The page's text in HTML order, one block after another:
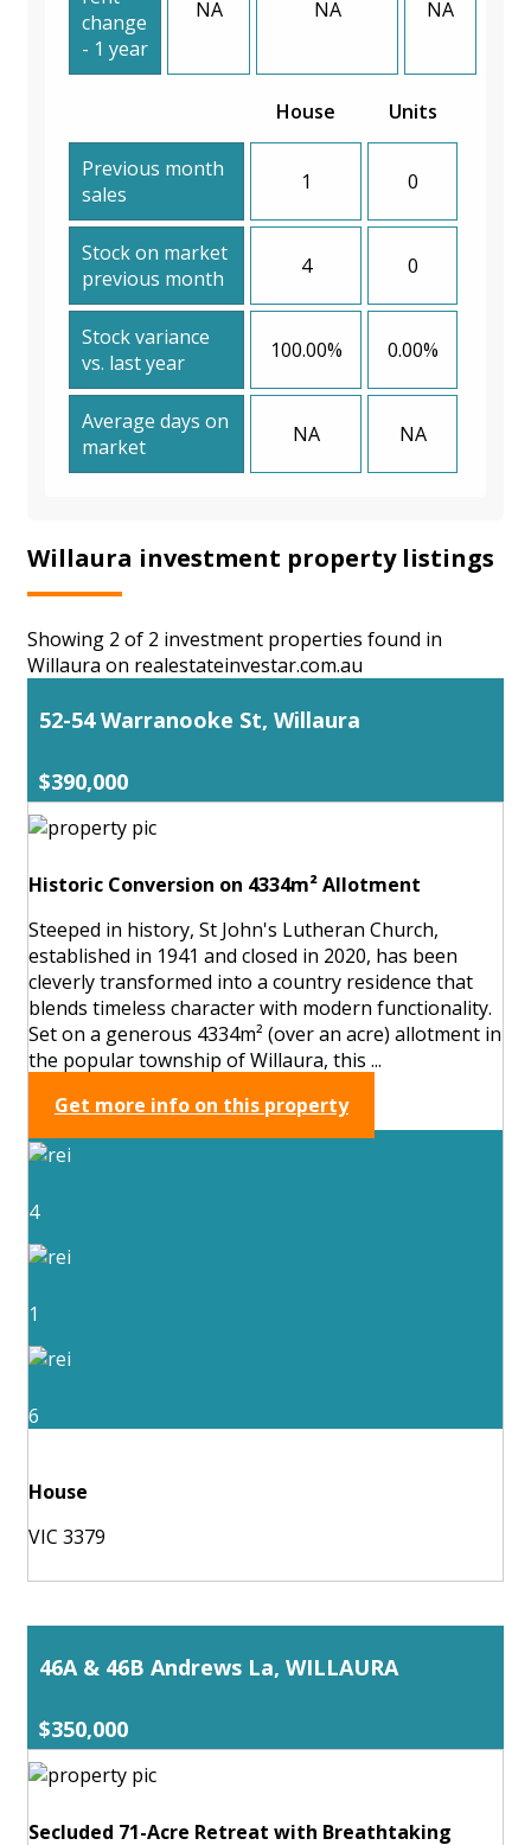
change
- 1 year
NA NA NA
House Units
Previous month
sales
1 0
Stock on market
previous month
4 0
Stock variance
vs. last year
100.00% 0.00%
Average days on
market
NA NA
Willaura investment property listings
Showing 2 of 2 investment properties found in
Willaura on realestateinvestar.com.au
52-54 Warranooke St, Willaura
$390,000
Historic Conversion on 4334m² Allotment
Steeped in history, St John's Lutheran Church,
established in 1941 and closed in 2020, has been
cleverly transformed into a country residence that
blends timeless character with modern functionality.
Set on a generous 4334m² (over an acre) allotment in
the popular township of Willaura, this ...
Get more info on this property
4
1
6
House
VIC 3379
46A & 46B Andrews La, WILLAURA
$350,000
Secluded 71-Acre Retreat with Breathtaking